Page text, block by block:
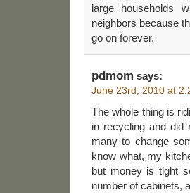
large households
neighbors because
go on forever.
pdmom says:
June 23rd, 2010 at
The whole thing is
in recycling and did
many to change
know what, my
but money is tight
number of cabinets,